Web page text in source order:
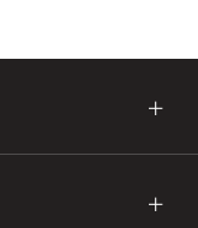
＋
＋